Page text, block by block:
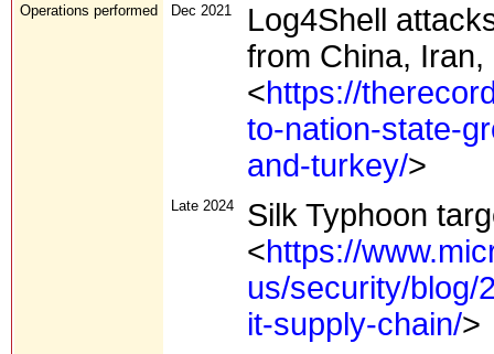
Operations performed Dec 2021
Log4Shell
from China,
<https://
to-nation-state-
and-turkey/>
Late 2024
Silk Typhoon
<https://
us/security/blog/
it-supply-chain/>